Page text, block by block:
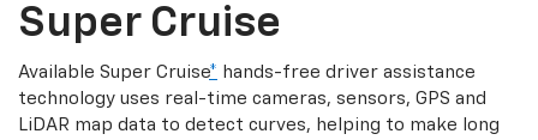
Super Cruise
Available Super Cruise* hands-free driver assistance
technology uses real-time cameras, sensors, GPS and
LiDAR map data to detect curves, helping to make long